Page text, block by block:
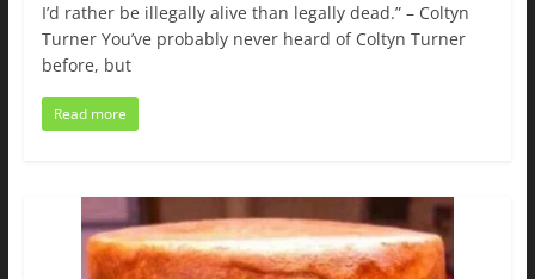
I’d rather be illegally alive than legally dead.” – Coltyn
Turner You’ve probably never heard of Coltyn Turner
before, but
Read more